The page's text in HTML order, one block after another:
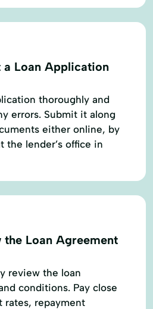
a Loan Application
thoroughly and
errors. Submit it along
either online, by
the lender’s office in
the Loan Agreement
review the loan
conditions. Pay close
repayment